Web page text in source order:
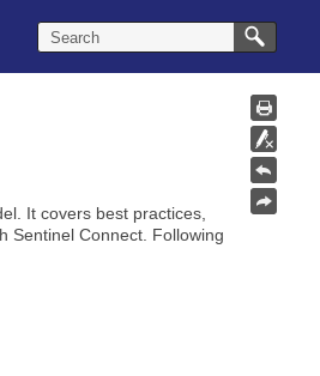
It covers best practices,
Sentinel Connect. Following